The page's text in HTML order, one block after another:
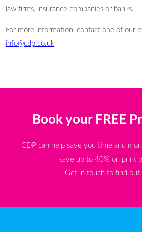
law firms, insurance companies or banks.
For more information, contact one of our
info@cdp.co.uk
Book your FREE
CDP can help save you time and
save up to 40% on print
Get in touch to find out